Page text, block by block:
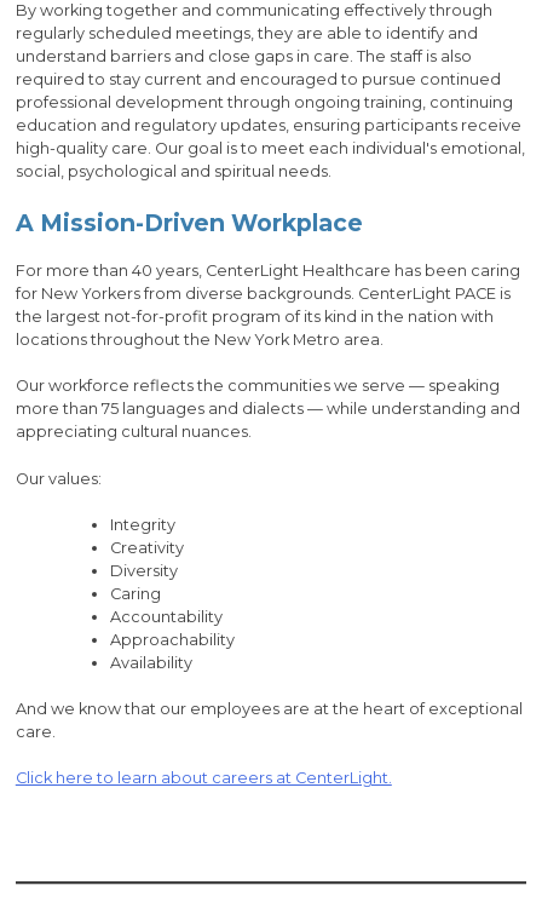
By working together and communicating effectively through
regularly scheduled meetings, they are able to identify and
understand barriers and close gaps in care. The staff is also
required to stay current and encouraged to pursue continued
professional development through ongoing training, continuing
education and regulatory updates, ensuring participants receive
high-quality care. Our goal is to meet each individual's emotional,
social, psychological and spiritual needs.
A Mission-Driven Workplace
For more than 40 years, CenterLight Healthcare has been caring
for New Yorkers from diverse backgrounds. CenterLight PACE is
the largest not-for-profit program of its kind in the nation with
locations throughout the New York Metro area.
Our workforce reflects the communities we serve — speaking
more than 75 languages and dialects — while understanding and
appreciating cultural nuances.
Our values:
Integrity
Creativity
Diversity
Caring
Accountability
Approachability
Availability
And we know that our employees are at the heart of exceptional
care.
Click here to learn about careers at CenterLight.